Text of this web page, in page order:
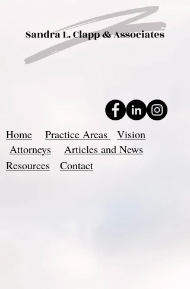
Home Practice Areas
Vision
Attorneys
Articles and News
Resources
Contact